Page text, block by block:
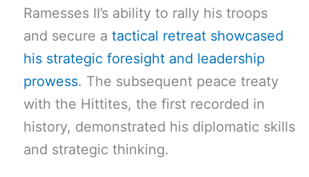
Ramesses II’s ability to rally his troops
and secure a tactical retreat showcased
his strategic foresight and leadership
prowess. The subsequent peace treaty
with the Hittites, the first recorded in
history, demonstrated his diplomatic skills
and strategic thinking.